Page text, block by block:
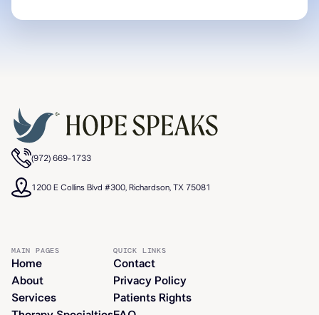
(972) 669-1733
1200 E Collins Blvd #300, Richardson, TX 75081
MAIN PAGES
Home
About
Services
QUICK LINKS
Contact
Privacy Policy
Patients Rights